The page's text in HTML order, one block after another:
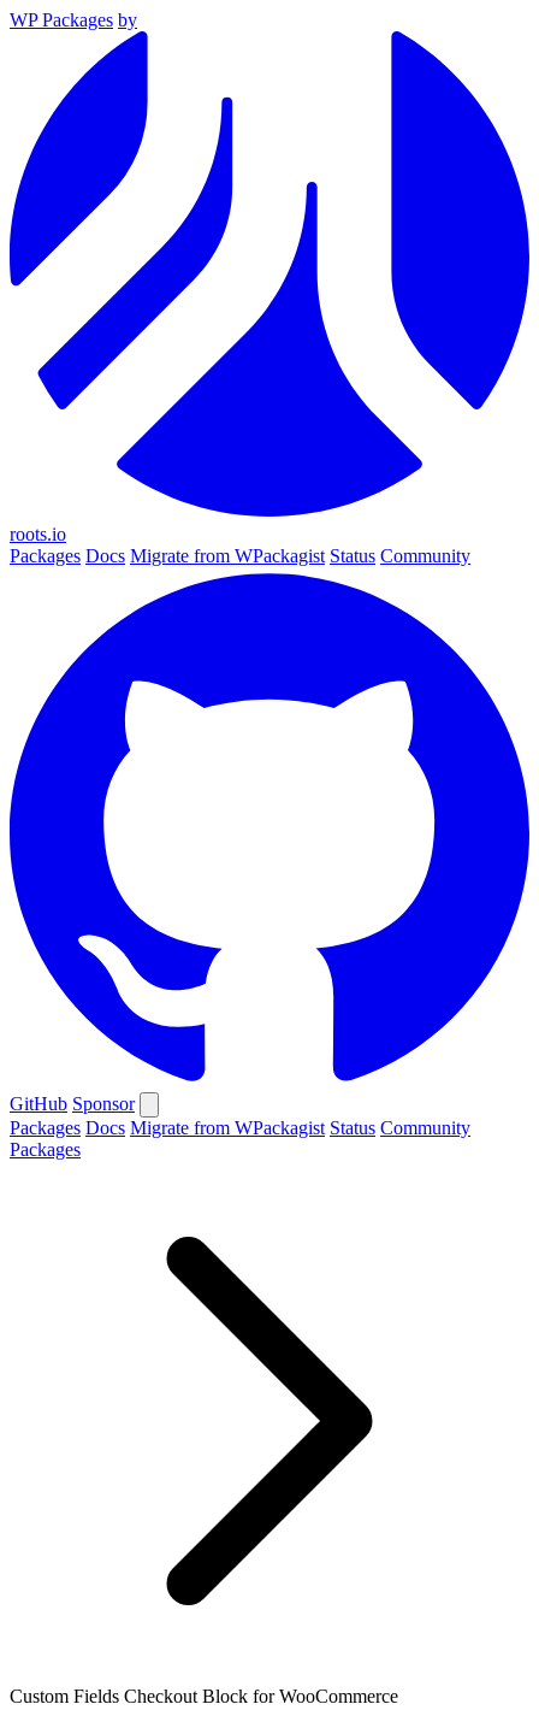
WP Packages by
roots.io
Packages Docs Migrate from WPackagist Status Community
GitHub Sponsor
Packages Docs Migrate from WPackagist Status Community
Packages
Custom Fields Checkout Block for WooCommerce